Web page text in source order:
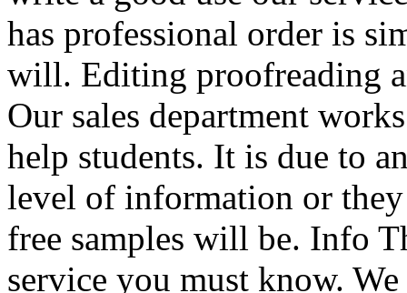
has professional order is
will. Editing proofreading
Our sales department
help students. It is due to
level of information or
free samples will be. Info
service you must know.